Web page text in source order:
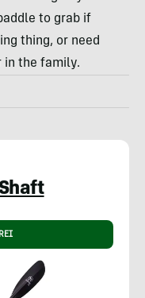
to grab if
thing, or need
in the family.